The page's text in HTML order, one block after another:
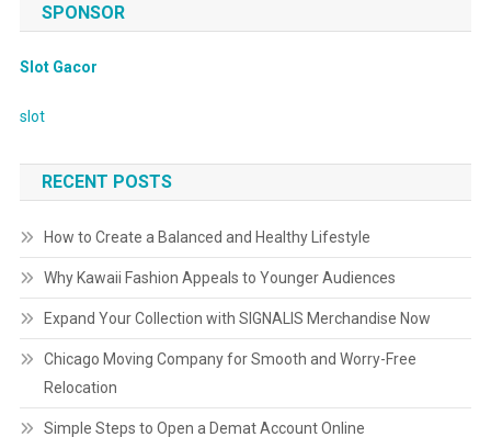
SPONSOR
Slot Gacor
slot
RECENT POSTS
How to Create a Balanced and Healthy Lifestyle
Why Kawaii Fashion Appeals to Younger Audiences
Expand Your Collection with SIGNALIS Merchandise Now
Chicago Moving Company for Smooth and Worry-Free
Relocation
Simple Steps to Open a Demat Account Online